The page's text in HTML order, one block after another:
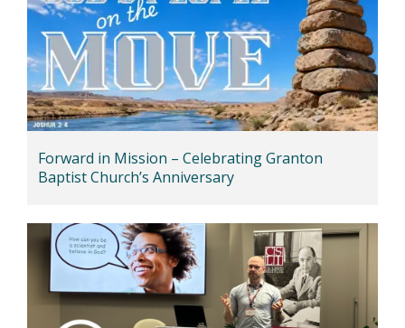
Forward in Mission – Celebrating Granton
Baptist Church’s Anniversary